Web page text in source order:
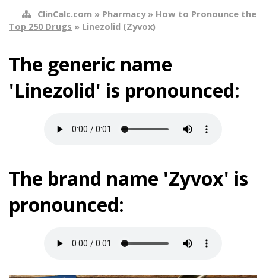
ClinCalc.com » Pharmacy» How to Pronounce the
Top 250 Drugs » Linezolid (Zyvox)
The generic name
'Linezolid' is pronounced:
The brand name 'Zyvox' is
pronounced: